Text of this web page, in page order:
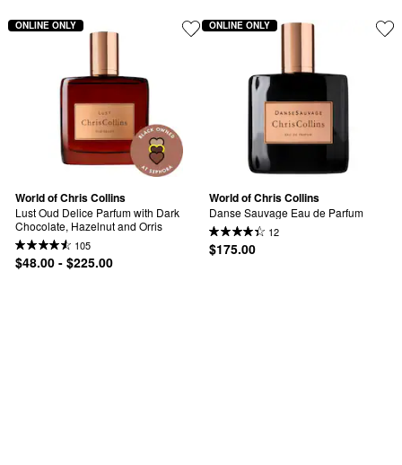
World of Chris Collins
Lust Oud Delice Parfum with Dark
Chocolate, Hazelnut and Orris
105
$48.00 - $225.00
ONLINE ONLY
World of Chris Collins
Danse Sauvage Eau de Parfum
12
$175.00
ONLINE ONLY